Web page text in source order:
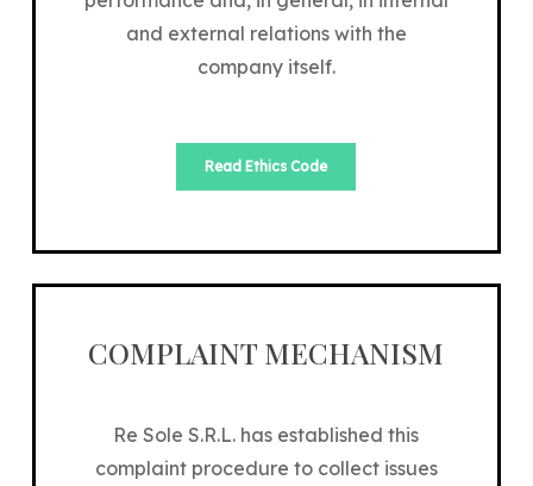
and external relations with the
company itself.
Read Ethics Code
COMPLAINT MECHANISM
Re Sole S.R.L. has established this
complaint procedure to collect issues